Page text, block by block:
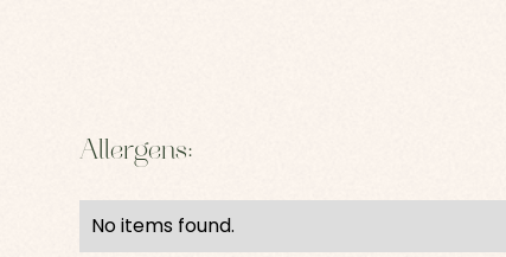
Allergens:
No items found.